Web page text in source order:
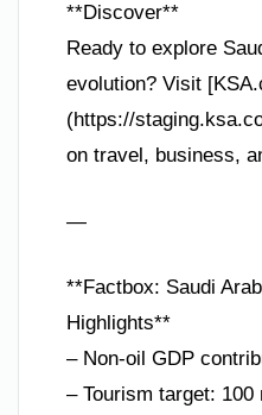
**Discover**
Ready to explore
evolution? Visit
(https://
on travel, business,
—
**Factbox: Saudi
Highlights**
– Non-oil GDP
– Tourism target: